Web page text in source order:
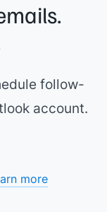
follow-
account.
more